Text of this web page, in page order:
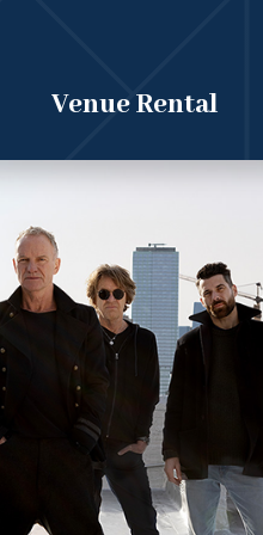
Venue Rental